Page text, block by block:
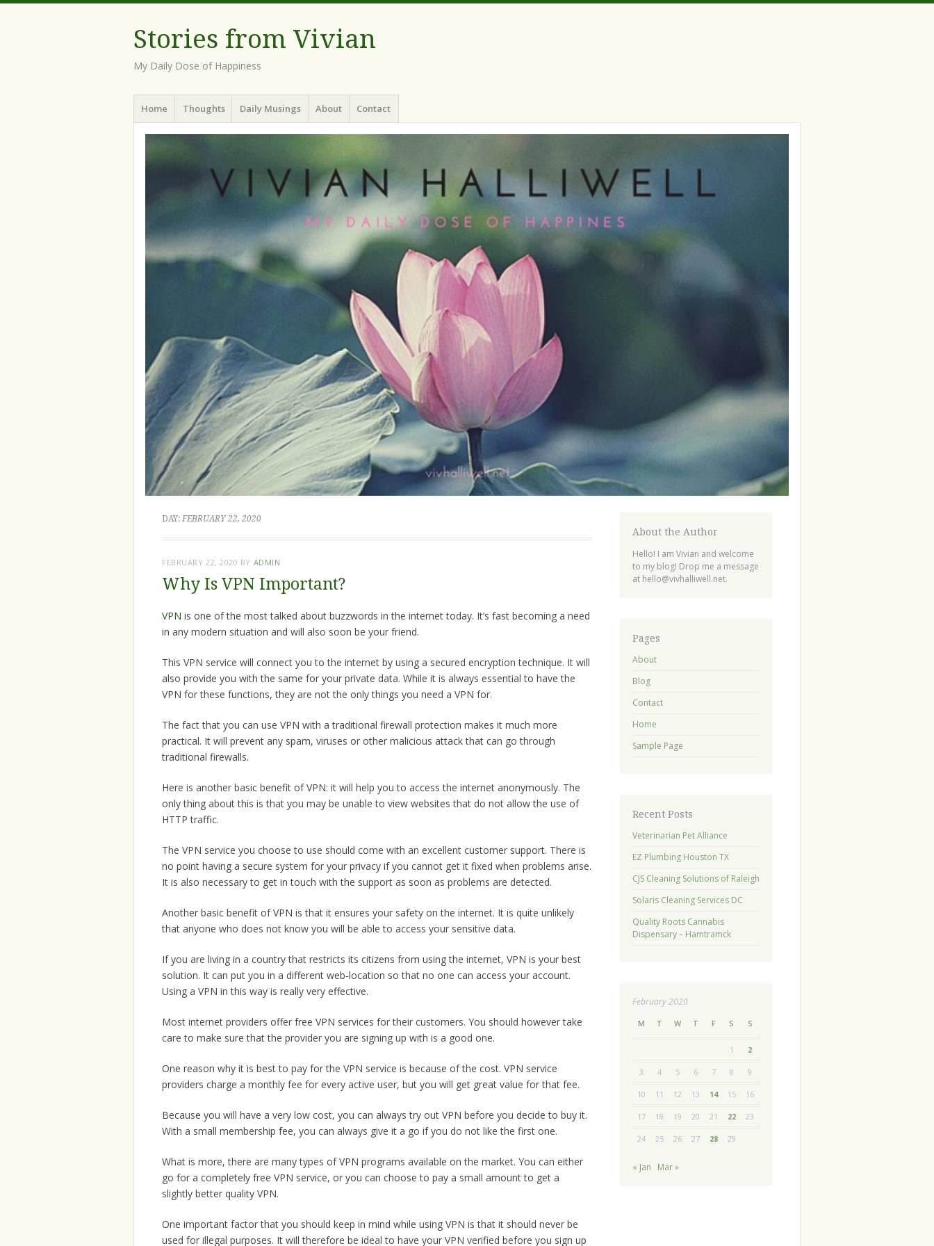
Stories from Vivian
My Daily Dose of Happiness
Menu
Skip
to
content
Home Thoughts Daily Musings About Contact
DAY: FEBRUARY 22, 2020
FEBRUARY 22, 2020 BY ADMIN
Why Is VPN Important?
VPN is one of the most talked about buzzwords in the internet today. It’s fast becoming a need
in any modern situation and will also soon be your friend.
This VPN service will connect you to the internet by using a secured encryption technique. It will
also provide you with the same for your private data. While it is always essential to have the
VPN for these functions, they are not the only things you need a VPN for.
The fact that you can use VPN with a traditional firewall protection makes it much more
practical. It will prevent any spam, viruses or other malicious attack that can go through
traditional firewalls.
Here is another basic benefit of VPN: it will help you to access the internet anonymously. The
only thing about this is that you may be unable to view websites that do not allow the use of
HTTP traffic.
The VPN service you choose to use should come with an excellent customer support. There is
no point having a secure system for your privacy if you cannot get it fixed when problems arise.
It is also necessary to get in touch with the support as soon as problems are detected.
Another basic benefit of VPN is that it ensures your safety on the internet. It is quite unlikely
that anyone who does not know you will be able to access your sensitive data.
If you are living in a country that restricts its citizens from using the internet, VPN is your best
solution. It can put you in a different web-location so that no one can access your account.
Using a VPN in this way is really very effective.
Most internet providers offer free VPN services for their customers. You should however take
care to make sure that the provider you are signing up with is a good one.
One reason why it is best to pay for the VPN service is because of the cost. VPN service
providers charge a monthly fee for every active user, but you will get great value for that fee.
Because you will have a very low cost, you can always try out VPN before you decide to buy it.
With a small membership fee, you can always give it a go if you do not like the first one.
What is more, there are many types of VPN programs available on the market. You can either
go for a completely free VPN service, or you can choose to pay a small amount to get a
slightly better quality VPN.
One important factor that you should keep in mind while using VPN is that it should never be
used for illegal purposes. It will therefore be ideal to have your VPN verified before you sign up
About the Author
Hello! I am Vivian and welcome
to my blog! Drop me a message
at hello@vivhalliwell.net.
Pages
About
Blog
Contact
Home
Sample Page
Recent Posts
Veterinarian Pet Alliance
EZ Plumbing Houston TX
CJS Cleaning Solutions of Raleigh
Solaris Cleaning Services DC
Quality Roots Cannabis
Dispensary – Hamtramck
February 2020
M T W T F S S
1 2
3 4 5 6 7 8 9
10 11 12 13 14 15 16
17 18 19 20 21 22 23
24 25 26 27 28 29
« Jan Mar »